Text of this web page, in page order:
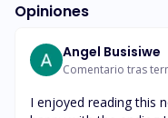
Opiniones
Angel Busisiwe
Comentario tras
I enjoyed reading this